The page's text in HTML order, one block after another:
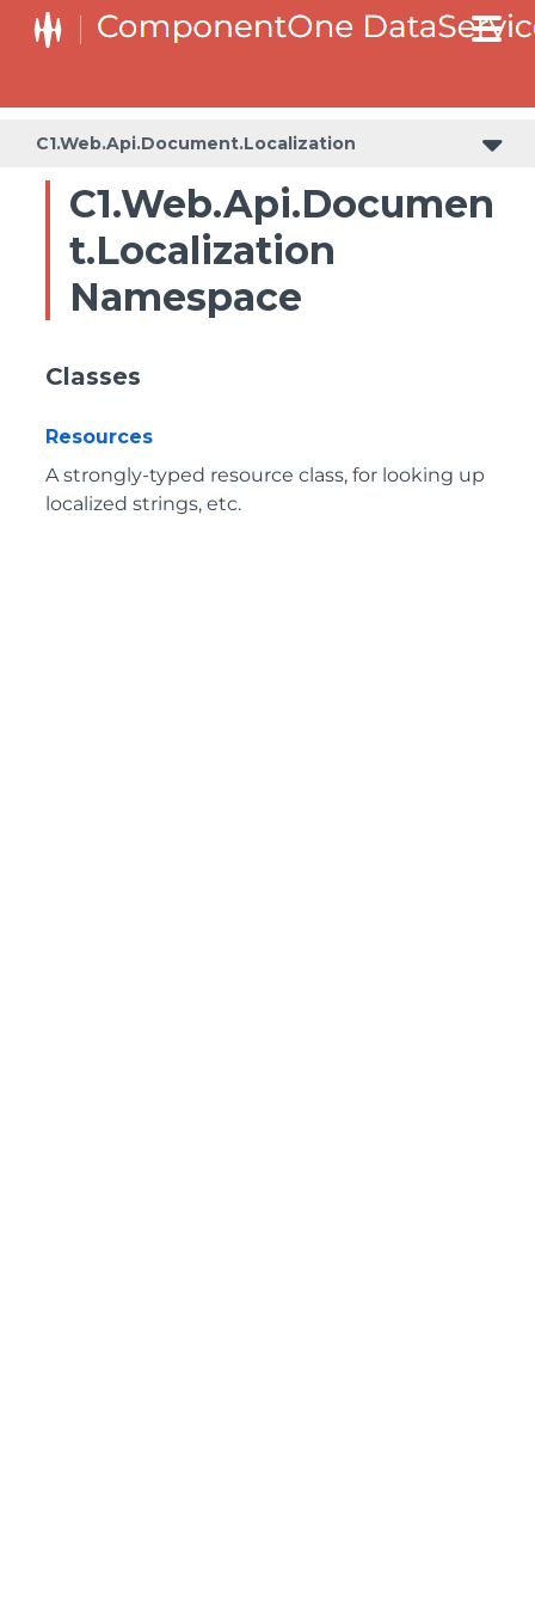
C1.Web.Api.Document.Localization
C1.Web.Api.Documen
t.Localization
Namespace
Classes
Resources
A strongly-typed resource class, for looking up
localized strings, etc.